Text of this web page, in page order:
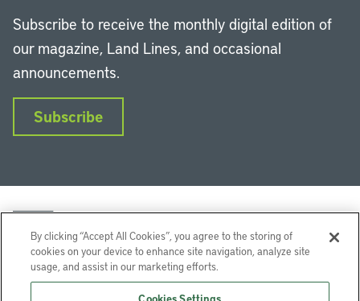
Subscribe to receive the monthly digital edition of
our magazine, Land Lines, and occasional
announcements.
Subscribe
InstagramFacebookYouTube
By clicking “Accept All Cookies”, you agree to the storing of
cookies on your device to enhance site navigation, analyze site
usage, and assist in our marketing efforts.
Cookies Settings